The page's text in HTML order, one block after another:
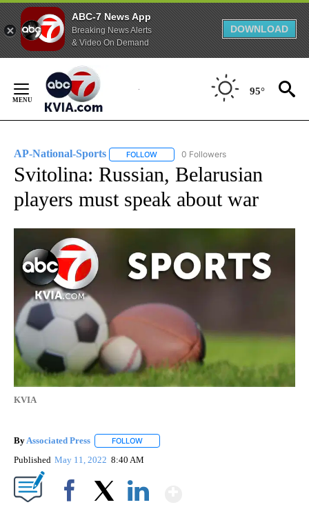
ABC-7 News App
Breaking News Alerts
& Video On Demand
DOWNLOAD
Content
95°
AP-National-Sports FOLLOW FOLLOW "AP-NATIONAL-SPORTS" TO
0 Followers
Svitolina: Russian, Belarusian
players must speak about war
KVIA
By Associated Press FOLLOW
Published May 11, 2022 8:40 AM